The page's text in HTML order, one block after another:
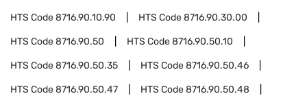
HTS Code8716.90.10.90 HTS Code8716.90.30.00
HTS Code8716.90.50 HTS Code8716.90.50.10
HTS Code8716.90.50.35 HTS Code8716.90.50.46
HTS Code8716.90.50.47 HTS Code8716.90.50.48